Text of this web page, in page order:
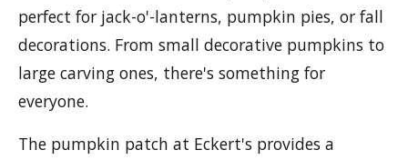
perfect for jack-o'-lanterns, pumpkin pies, or fall
decorations. From small decorative pumpkins to
large carving ones, there's something for
everyone.
The pumpkin patch at Eckert's provides a